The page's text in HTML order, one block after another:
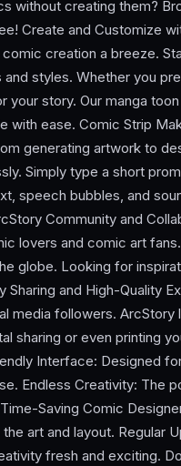
without creating them?
Create and Customize
creation a breeze.
styles. Whether you
story. Our manga
with ease. Comic Strip
generating artwork to
Simply type a short
speech bubbles, and
Community and
lovers and comic art
globe. Looking for
and High-Quality
media followers. ArcStory
sharing or even printing
Interface: Designed
Endless Creativity: The
Saving Comic
art and layout. Regular
fresh and exciting.